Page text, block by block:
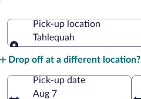
Pick-up location
Tahlequah
Drop off at a different location?
Pick-up date
Aug 7